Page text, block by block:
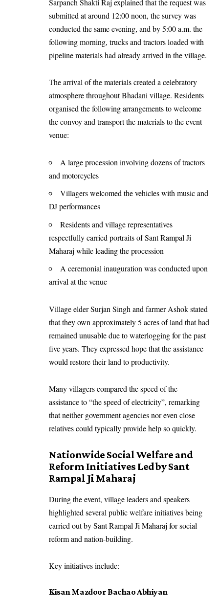
Sarpanch Shakti Raj explained that the request was
submitted at around 12:00 noon, the survey was
conducted the same evening, and by 5:00 a.m. the
following morning, trucks and tractors loaded with
pipeline materials had already arrived in the village.
The arrival of the materials created a celebratory
atmosphere throughout Bhadani village. Residents
organised the following arrangements to welcome
the convoy and transport the materials to the event
venue:
A large procession involving dozens of tractors
and motorcycles
Villagers welcomed the vehicles with music and
DJ performances
Residents and village representatives
respectfully carried portraits of Sant Rampal Ji
Maharaj while leading the procession
A ceremonial inauguration was conducted upon
arrival at the venue
Village elder Surjan Singh and farmer Ashok stated
that they own approximately 5 acres of land that had
remained unusable due to waterlogging for the past
five years. They expressed hope that the assistance
would restore their land to productivity.
Many villagers compared the speed of the
assistance to “the speed of electricity”, remarking
that neither government agencies nor even close
relatives could typically provide help so quickly.
Nationwide Social Welfare and
Reform Initiatives Led by Sant
Rampal Ji Maharaj
During the event, village leaders and speakers
highlighted several public welfare initiatives being
carried out by Sant Rampal Ji Maharaj for social
reform and nation-building.
Key initiatives include:
Kisan Mazdoor Bachao Abhiyan